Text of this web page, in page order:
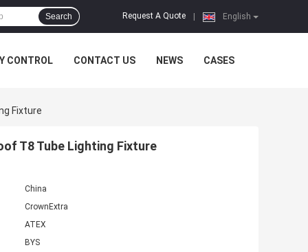
English
Request A Quote
Search
CONTROL CONTACT US NEWS CASES
Fixture
T8 Tube Lighting Fixture
China
CrownExtra
ATEX
BYS